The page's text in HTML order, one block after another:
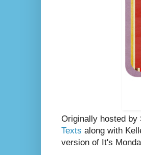
Originally hosted by
Texts along with
version of It's